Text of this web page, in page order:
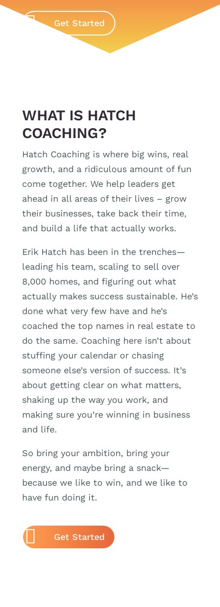
Get Started
WHAT IS HATCH
COACHING?
Hatch Coaching is where big wins, real
growth, and a ridiculous amount of fun
come together. We help leaders get
ahead in all areas of their lives – grow
their businesses, take back their time,
and build a life that actually works.
Erik Hatch has been in the trenches—
leading his team, scaling to sell over
8,000 homes, and figuring out what
actually makes success sustainable. He’s
done what very few have and he’s
coached the top names in real estate to
do the same. Coaching here isn’t about
stuffing your calendar or chasing
someone else’s version of success. It’s
about getting clear on what matters,
shaking up the way you work, and
making sure you’re winning in business
and life.
So bring your ambition, bring your
energy, and maybe bring a snack—
because we like to win, and we like to
have fun doing it.
Get Started